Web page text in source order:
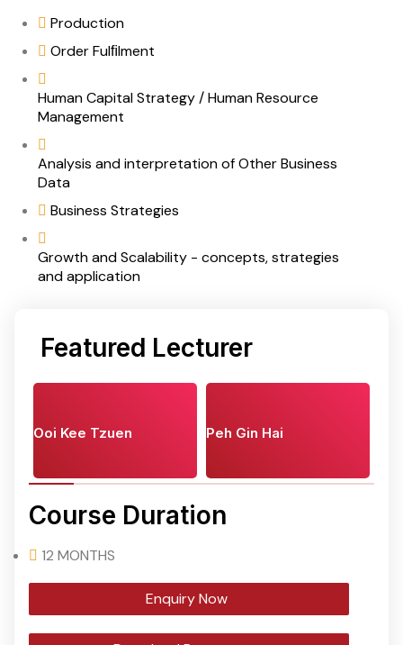
Production
Order Fulﬁlment
Human Capital Strategy / Human Resource
Management
Analysis and interpretation of Other Business
Data
Business Strategies
Growth and Scalability - concepts, strategies
and application
Featured Lecturer
Ooi Kee Tzuen Peh Gin Hai
Course Duration
12 MONTHS
Enquiry Now